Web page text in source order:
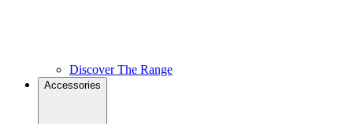
Discover The Range
Accessories